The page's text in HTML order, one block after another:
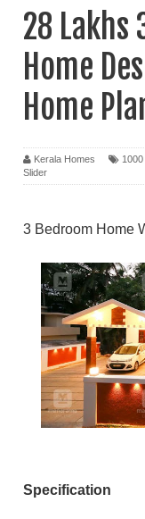
28 Lakhs
Home
Home
Kerala Homes
Slider
3 Bedroom Home
Specification